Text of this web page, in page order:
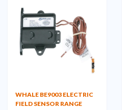
WHALE BE9003 ELECTRIC
FIELD SENSOR RANGE